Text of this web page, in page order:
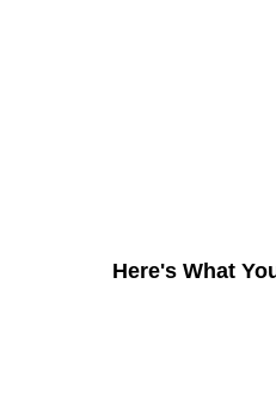
Here's What